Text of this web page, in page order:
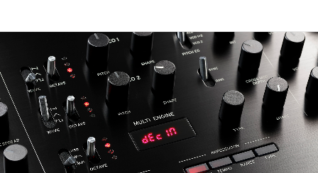
Ştiri
Locaţie
Social Media